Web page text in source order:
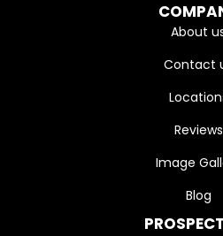
About
Contact
Reviews
Image
Blog